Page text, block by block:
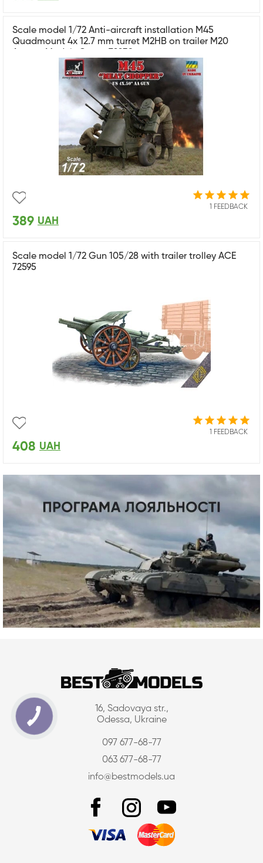
Scale model 1/72 Anti-aircraft installation M45
Quadmount 4x 12.7 mm turret M2HB on trailer M20
1 FEEDBACK
389 UAH
Scale model 1/72 Gun 105/28 with trailer trolley ACE
72595
1 FEEDBACK
408 UAH
16, Sadovaya str.,
Odessa, Ukraine
097 677-68-77
063 677-68-77
info@bestmodels.ua